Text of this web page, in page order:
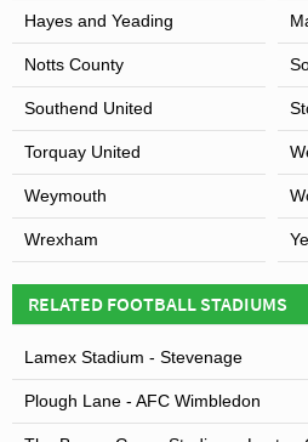
Hayes and Yeading
Notts County
Southend United
Torquay United
Weymouth
Wrexham
RELATED FOOTBALL STADIUMS
Lamex Stadium - Stevenage
Plough Lane - AFC Wimbledon